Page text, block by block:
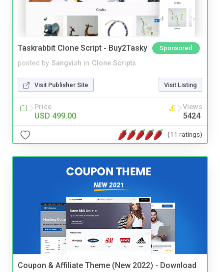
Taskrabbit Clone Script - Buy2Tasky Sponsored
posted by Sangvish in Clone Scripts
Visit Publisher Site Visit Listing
Price
USD 499.00
Views
5424
(11 ratings)
Coupon & Affiliate Theme (New 2022) - Download